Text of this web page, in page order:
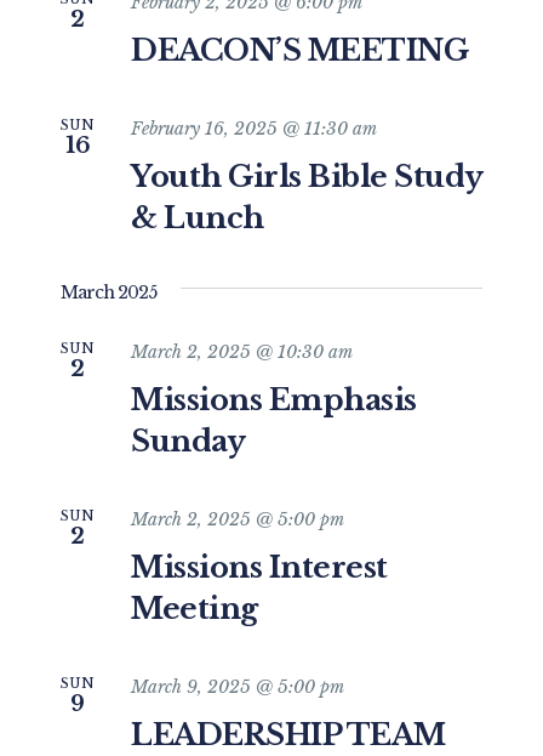
2
DEACON’S MEETING
SUN
16
Youth Girls Bible Study
& Lunch
February 16, 2025 @ 11:30 am
March 2025
SUN
2
Missions Emphasis
Sunday
March 2, 2025 @ 10:30 am
SUN
2
Missions Interest
Meeting
March 2, 2025 @ 5:00 pm
SUN
9
LEADERSHIP TEAM
March 9, 2025 @ 5:00 pm